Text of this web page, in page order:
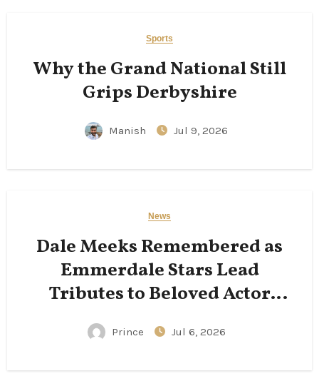
Sports
Why the Grand National Still
Grips Derbyshire
Manish Jul 9, 2026
News
Dale Meeks Remembered as
Emmerdale Stars Lead
Tributes to Beloved Actor
Following His Passing
Prince Jul 6, 2026